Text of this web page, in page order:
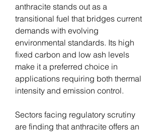
anthracite stands out as a
transitional fuel that bridges current
demands with evolving
environmental standards. Its high
fixed carbon and low ash levels
make it a preferred choice in
applications requiring both thermal
intensity and emission control.
Sectors facing regulatory scrutiny
are finding that anthracite offers an